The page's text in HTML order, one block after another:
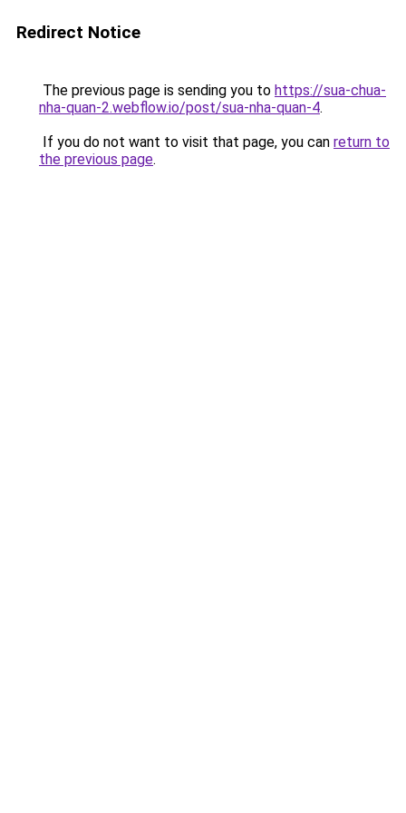
Redirect Notice
The previous page is sending you to https://sua-chua-
nha-quan-2.webflow.io/post/sua-nha-quan-4.
If you do not want to visit that page, you can return to
the previous page.